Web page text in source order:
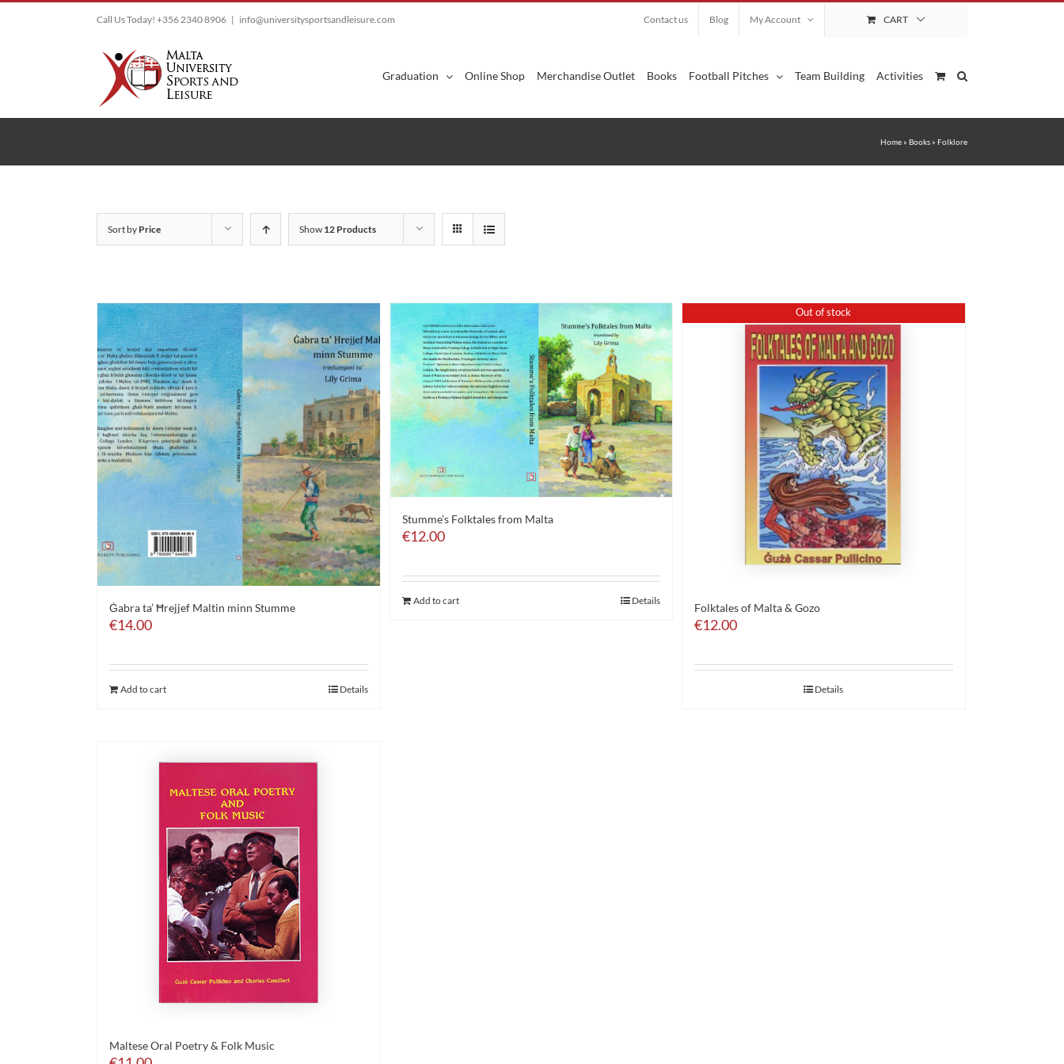
Call Us Today! +356 2340 8906 | info@universitysportsandleisure.com Contact us Blog My Account CART
Graduation Online Shop Merchandise Outlet Books Football Pitches Team Building Activities
Home » Books » Folklore
Sort by Price Show 12 Products
Ġabra ta’ Ħrejjef Maltin minn Stumme
€14.00
Add to cart Details
Stumme’s Folktales from Malta
€12.00
Add to cart Details
Out of stock
Folktales of Malta & Gozo
€12.00
Details
Maltese Oral Poetry & Folk Music